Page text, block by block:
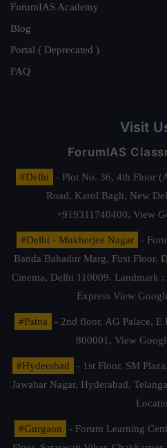
ForumIAS Academy
Blog
Portal ( Deprecated )
FAQ
Visit
ForumIAS
#Delhi
- Plot No. 36, 4th Floor
Road, Karol Bagh, New
+919311740400, View
#Delhi - Mukherjee Nagar
-
Banda Bahadur Marg, First Floor,
Cinema, Delhi 110009. Landmark
Express View
#Patna
- 2nd floor, AG Palace, E
800001, View
#Hyderabad
- 1st Floor, SM
Jawahar Nagar, Hyderabad,
#Gurgaon
- Forum Learning